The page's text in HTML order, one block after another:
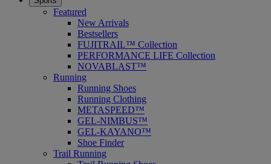
Featured
New Arrivals
Bestsellers
FUJITRAIL™ Collection
PERFORMANCE LIFE Collection
NOVABLAST™
Running
Running Shoes
Running Clothing
METASPEED™
GEL-NIMBUS™
GEL-KAYANO™
Shoe Finder
Trail Running